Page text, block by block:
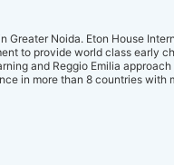
Greater Noida. Eton House
to provide world class early
and Reggio Emilia
in more than 8 countries with